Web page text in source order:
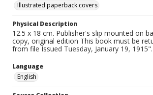
Illustrated paperback covers
Physical Description
12.5 x 18 cm. Publisher's slip mounted on
copy, original edition This book must be
from file Issued Tuesday, January 19, 1915".
Language
English